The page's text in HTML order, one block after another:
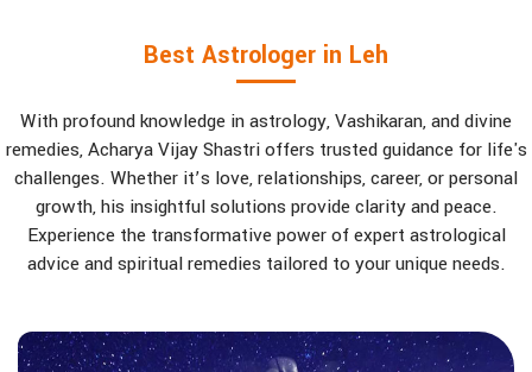
Best Astrologer in Leh
With profound knowledge in astrology, Vashikaran, and divine
remedies, Acharya Vijay Shastri offers trusted guidance for life's
challenges. Whether it’s love, relationships, career, or personal
growth, his insightful solutions provide clarity and peace.
Experience the transformative power of expert astrological
advice and spiritual remedies tailored to your unique needs.